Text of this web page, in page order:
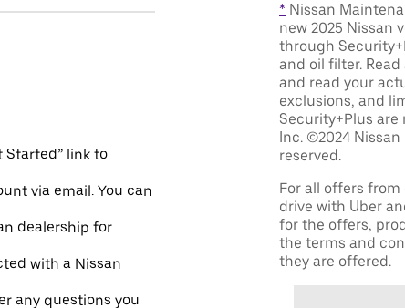
link to
via email. You can
dealership for
with a Nissan
any questions you
* Nissan
new 2025 Nissan
through
and oil filter.
and read your
exclusions, and
Security+Plus
Inc. ©2024
reserved.
For all offers
drive with Uber
for the offers,
the terms and
they are offered.